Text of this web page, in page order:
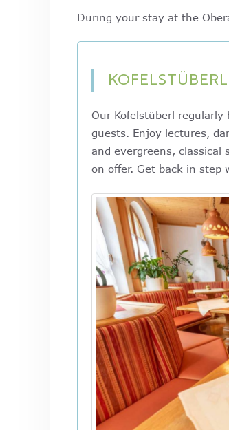
During your stay at the
Our Kofelstüberl
guests. Enjoy lectures,
and evergreens, classical
on offer. Get back in step